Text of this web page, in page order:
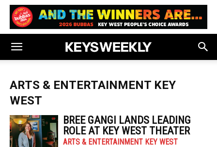
ARTS & ENTERTAINMENT KEY
WEST
BREE GANGI LANDS LEADING
ROLE AT KEY WEST THEATER
ARTS & ENTERTAINMENT KEY WEST